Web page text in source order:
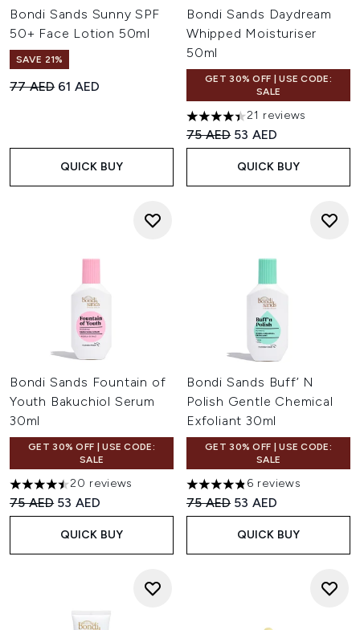
Bondi Sands Sunny SPF
50+ Face Lotion 50ml
SAVE 21%
Recommended Retail Price:
77 AED Current price:
61 AED
QUICK BUY
Bondi Sands Daydream
Whipped Moisturiser
50ml
GET 30% OFF | USE CODE:
SALE
4.43 stars out of a maximum
21 reviews
Recommended Retail Price:
75 AED Current price:
53 AED
QUICK BUY
Bondi Sands Fountain of
Youth Bakuchiol Serum
30ml
GET 30% OFF | USE CODE:
SALE
4.5 stars out of a maximum of 5
20 reviews
Recommended Retail Price:
75 AED Current price:
53 AED
QUICK BUY
Bondi Sands Buff’ N
Polish Gentle Chemical
Exfoliant 30ml
GET 30% OFF | USE CODE:
SALE
4.83 stars out of a maximum
6 reviews
Recommended Retail Price:
75 AED Current price:
53 AED
QUICK BUY